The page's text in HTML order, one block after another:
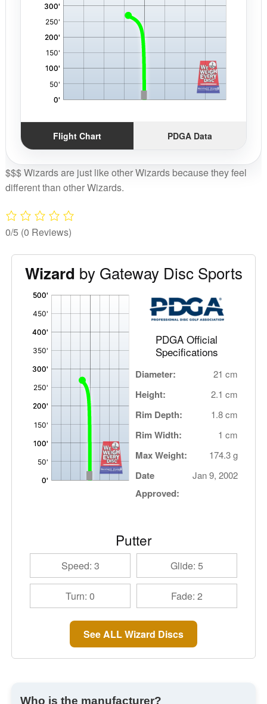
Flight Chart PDGA Data
$$$ Wizards are just like other Wizards because they feel
different than other Wizards.
0/5 (0 Reviews)
Wizard by Gateway Disc Sports
PDGA Official
Specifications
Diameter: 21 cm
Height: 2.1 cm
Rim Depth: 1.8 cm
Rim Width: 1 cm
Max Weight: 174.3 g
Date
Approved:
Jan 9, 2002
Putter
Speed: 3 Glide: 5
Turn: 0 Fade: 2
See ALL Wizard Discs
Who is the manufacturer?